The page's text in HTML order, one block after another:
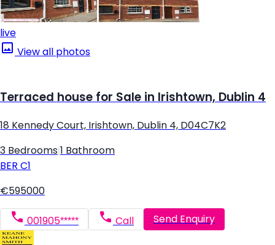
live
View all photos
Terraced house for Sale in Irishtown, Dublin 4
18 Kennedy Court, Irishtown, Dublin 4, D04C7K2
3 Bedrooms 1 Bathroom
BER C1
€595000
001905***** Call Send Enquiry